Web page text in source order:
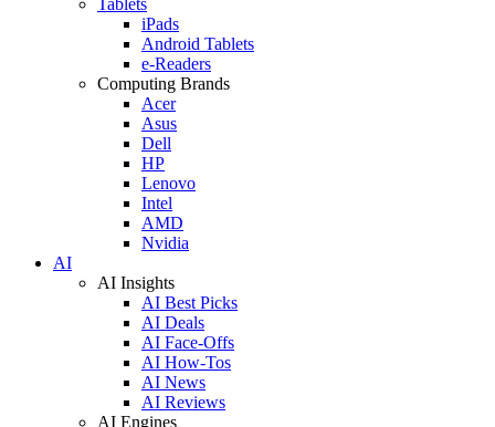
iPads
Android Tablets
e-Readers
Computing Brands
Acer
Asus
Dell
HP
Lenovo
Intel
AMD
Nvidia
AI
AI Insights
AI Best Picks
AI Deals
AI Face-Offs
AI How-Tos
AI News
AI Reviews
AI Engines